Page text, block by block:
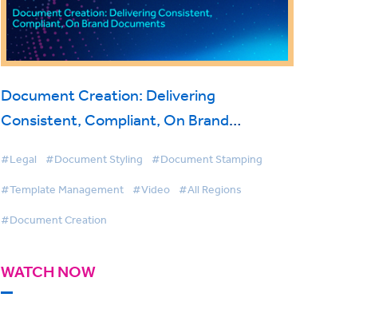
Document Creation: Delivering
Consistent, Compliant, On Brand
#Legal #Document Styling #Document Stamping
#Template Management #Video #All Regions
#Document Creation
WATCH NOW